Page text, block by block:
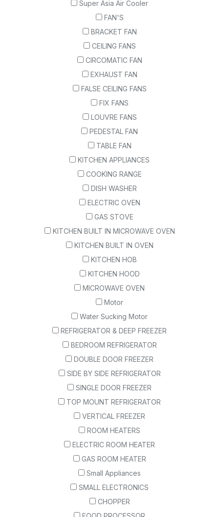
Super Asia Air Cooler
FAN'S
BRACKET FAN
CEILING FANS
CIRCOMATIC FAN
EXHAUST FAN
FALSE CEILING FANS
FIX FANS
LOUVRE FANS
PEDESTAL FAN
TABLE FAN
KITCHEN APPLIANCES
COOKING RANGE
DISH WASHER
ELECTRIC OVEN
GAS STOVE
KITCHEN BUILT IN MICROWAVE OVEN
KITCHEN BUILT IN OVEN
KITCHEN HOB
KITCHEN HOOD
MICROWAVE OVEN
Motor
Water Sucking Motor
REFRIGERATOR & DEEP FREEZER
BEDROOM REFRIGERATOR
DOUBLE DOOR FREEZER
SIDE BY SIDE REFRIGERATOR
SINGLE DOOR FREEZER
TOP MOUNT REFRIGERATOR
VERTICAL FREEZER
ROOM HEATERS
ELECTRIC ROOM HEATER
GAS ROOM HEATER
Small Appliances
SMALL ELECTRONICS
CHOPPER